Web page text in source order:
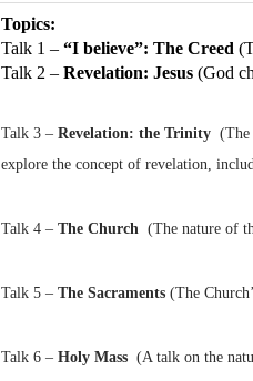
Topics:
Talk 1 – “I believe”: The Creed
Talk 2 – Revelation: Jesus (God
Talk 3 – Revelation: the Trinity (The
explore the concept of revelation,
Talk 4 – The Church (The nature of
Talk 5 – The Sacraments (The
Talk 6 – Holy Mass (A talk on the